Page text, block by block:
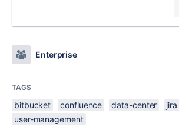
Enterprise
TAGS
bitbucket confluence data-center jira
user-management